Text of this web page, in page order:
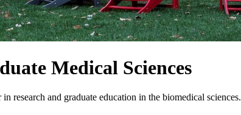
Medical Sciences
research and graduate education in the biomedical sciences.